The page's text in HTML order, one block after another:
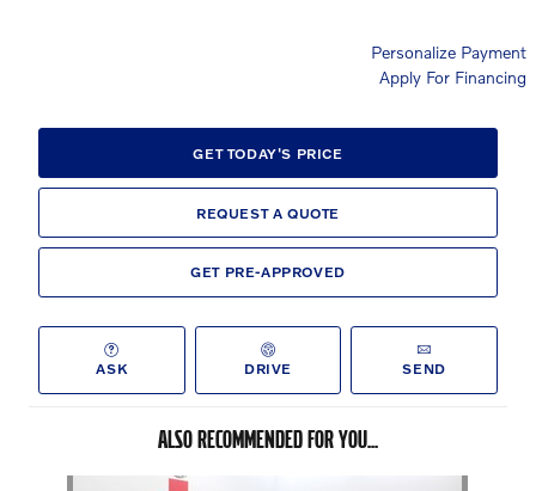
Personalize Payment
Apply For Financing
GET TODAY'S PRICE
REQUEST A QUOTE
GET PRE-APPROVED
ASK DRIVE SEND
ALSO RECOMMENDED FOR YOU...